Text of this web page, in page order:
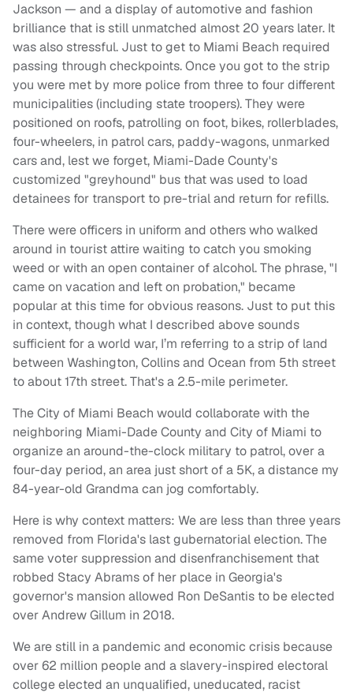
Jackson — and a display of automotive and fashion
brilliance that is still unmatched almost 20 years later. It
was also stressful. Just to get to Miami Beach required
passing through checkpoints. Once you got to the strip
you were met by more police from three to four different
municipalities (including state troopers). They were
positioned on roofs, patrolling on foot, bikes, rollerblades,
four-wheelers, in patrol cars, paddy-wagons, unmarked
cars and, lest we forget, Miami-Dade County's
customized "greyhound" bus that was used to load
detainees for transport to pre-trial and return for refills.
There were officers in uniform and others who walked
around in tourist attire waiting to catch you smoking
weed or with an open container of alcohol. The phrase, "I
came on vacation and left on probation," became
popular at this time for obvious reasons. Just to put this
in context, though what I described above sounds
sufficient for a world war, I’m referring to a strip of land
between Washington, Collins and Ocean from 5th street
to about 17th street. That's a 2.5-mile perimeter.
The City of Miami Beach would collaborate with the
neighboring Miami-Dade County and City of Miami to
organize an around-the-clock military to patrol, over a
four-day period, an area just short of a 5K, a distance my
84-year-old Grandma can jog comfortably.
Here is why context matters: We are less than three years
removed from Florida's last gubernatorial election. The
same voter suppression and disenfranchisement that
robbed Stacy Abrams of her place in Georgia's
governor's mansion allowed Ron DeSantis to be elected
over Andrew Gillum in 2018.
We are still in a pandemic and economic crisis because
over 62 million people and a slavery-inspired electoral
college elected an unqualified, uneducated, racist